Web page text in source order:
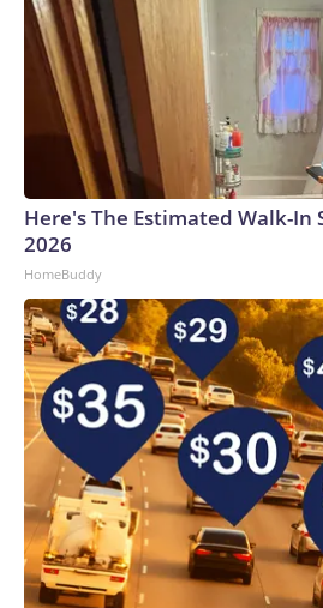
Here's The Estimated Walk-In
2026
HomeBuddy